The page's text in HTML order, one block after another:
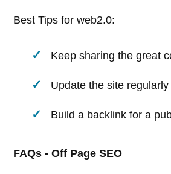
Best Tips for web2.0:
Keep sharing the great
Update the site regularly
Build a backlink for a
FAQs - Off Page SEO